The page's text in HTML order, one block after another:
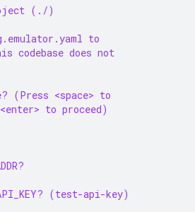
(./)
to
codebase does not
(Press <space> to
to proceed)
(test-api-key)